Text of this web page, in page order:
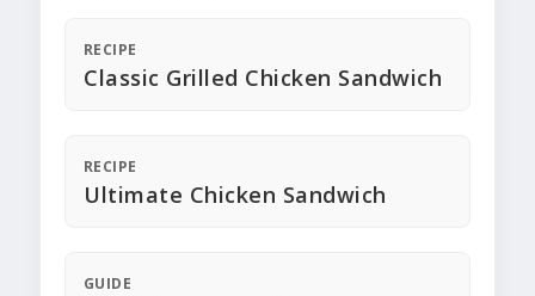
RECIPE
Classic Grilled Chicken Sandwich
RECIPE
Ultimate Chicken Sandwich
GUIDE